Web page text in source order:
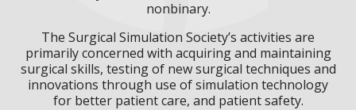
nonbinary.
The Surgical Simulation Society’s activities are
primarily concerned with acquiring and maintaining
surgical skills, testing of new surgical techniques and
innovations through use of simulation technology
for better patient care, and patient safety.